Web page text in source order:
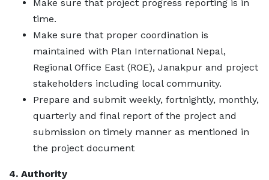
Make sure that project progress reporting is in
time.
Make sure that proper coordination is
maintained with Plan International Nepal,
Regional Office East (ROE), Janakpur and project
stakeholders including local community.
Prepare and submit weekly, fortnightly, monthly,
quarterly and final report of the project and
submission on timely manner as mentioned in
the project document
4. Authority